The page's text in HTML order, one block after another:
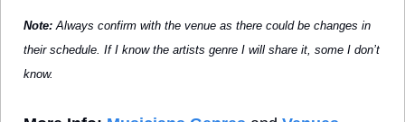
Note: Always confirm with the venue as there could be changes in
their schedule. If I know the artists genre I will share it, some I don’t
know.